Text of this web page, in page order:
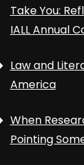
Take You:
IALL Annual
Law and
America
When
Pointing